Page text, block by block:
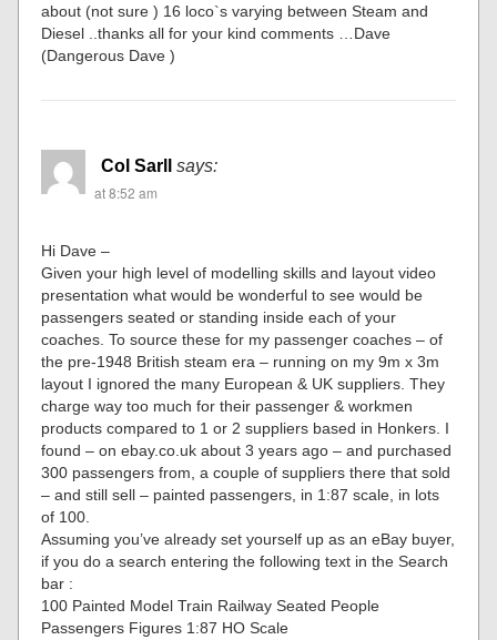
about (not sure ) 16 loco`s varying between Steam and
Diesel ..thanks all for your kind comments …Dave
(Dangerous Dave )
Col Sarll
says:
at 8:52 am
Hi Dave –
Given your high level of modelling skills and layout video
presentation what would be wonderful to see would be
passengers seated or standing inside each of your
coaches. To source these for my passenger coaches – of
the pre-1948 British steam era – running on my 9m x 3m
layout I ignored the many European & UK suppliers. They
charge way too much for their passenger & workmen
products compared to 1 or 2 suppliers based in Honkers. I
found – on ebay.co.uk about 3 years ago – and purchased
300 passengers from, a couple of suppliers there that sold
– and still sell – painted passengers, in 1:87 scale, in lots
of 100.
Assuming you’ve already set yourself up as an eBay buyer,
if you do a search entering the following text in the Search
bar :
100 Painted Model Train Railway Seated People
Passengers Figures 1:87 HO Scale